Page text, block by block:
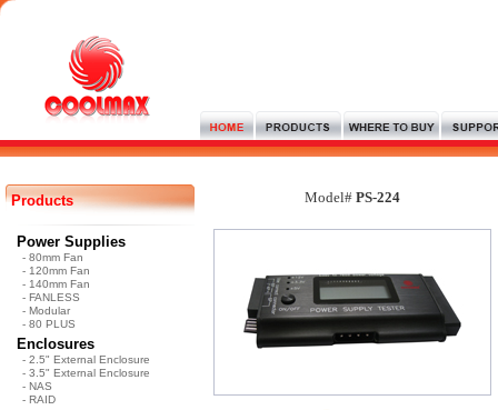
Products
Power Supplies
- 80mm Fan
- 120mm Fan
- 140mm Fan
- FANLESS
- Modular
- 80 PLUS
Enclosures
- 2.5" External Enclosure
- 3.5" External Enclosure
- NAS
- RAID
Model# PS-224